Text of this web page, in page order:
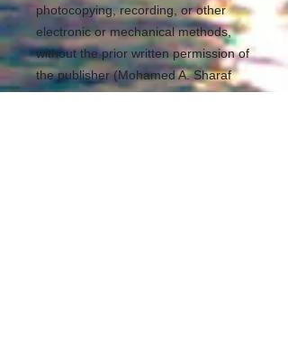
photocopying, recording, or other
electronic or mechanical methods,
without the prior written permission of
the publisher (Mohamed A. Sharaf
Eldean Ayoub). For permission